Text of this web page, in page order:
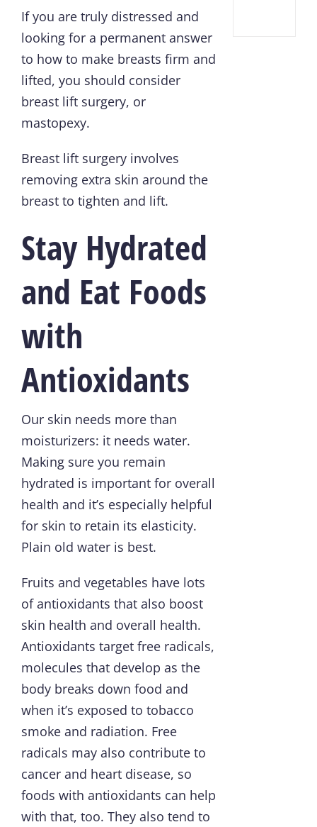
If you are truly distressed and
looking for a permanent answer
to how to make breasts firm and
lifted, you should consider
breast lift surgery, or
mastopexy.
Breast lift surgery involves
removing extra skin around the
breast to tighten and lift.
Stay Hydrated
and Eat Foods
with
Antioxidants
Our skin needs more than
moisturizers: it needs water.
Making sure you remain
hydrated is important for overall
health and it’s especially helpful
for skin to retain its elasticity.
Plain old water is best.
Fruits and vegetables have lots
of antioxidants that also boost
skin health and overall health.
Antioxidants target free radicals,
molecules that develop as the
body breaks down food and
when it’s exposed to tobacco
smoke and radiation. Free
radicals may also contribute to
cancer and heart disease, so
foods with antioxidants can help
with that, too. They also tend to